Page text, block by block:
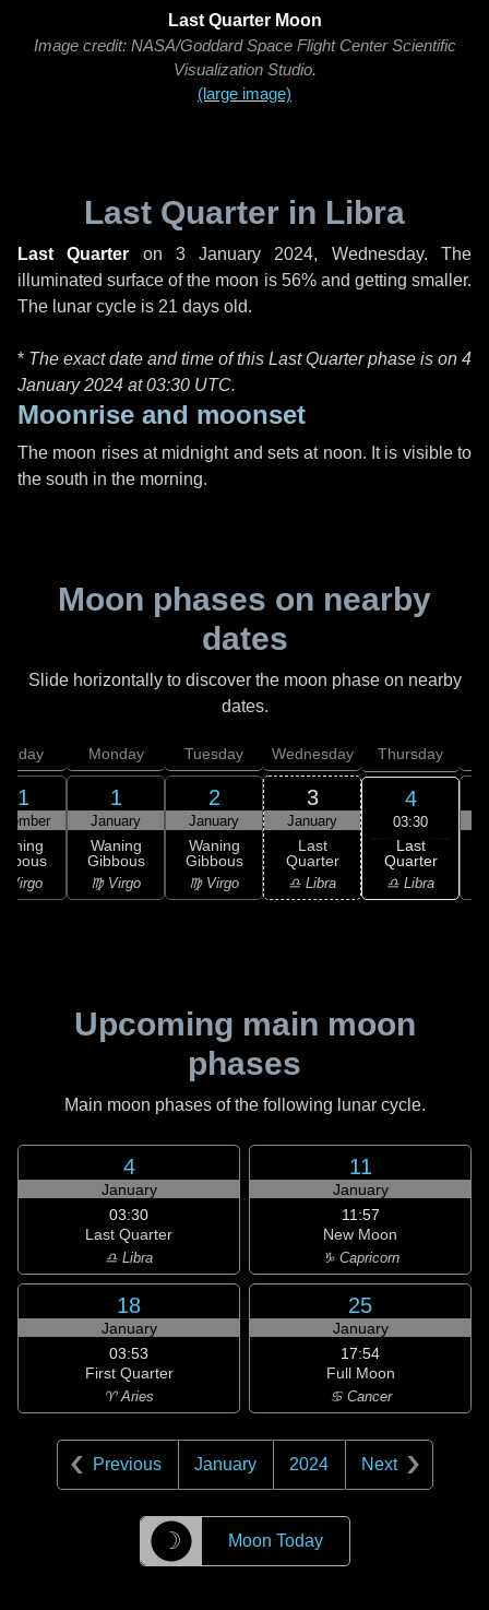
Last Quarter Moon
Image credit: NASA/Goddard Space Flight Center Scientific
Visualization Studio.
(large image)
Last Quarter in Libra
Last Quarter on 3 January 2024, Wednesday. The
illuminated surface of the moon is 56% and getting smaller.
The lunar cycle is 21 days old.
* The exact date and time of this Last Quarter phase is on 4
January 2024 at03:30 UTC.
Moonrise and moonset
The moon rises at midnight and sets at noon. It is visible to
the south in the morning.
Moon phases on nearby
dates
Slide horizontally to discover the moon phase on nearby
dates.
31
Virgo
Monday
1
January
Waning
Gibbous
♍ Virgo
Tuesday
2
January
Waning
Gibbous
♍ Virgo
Wednesday
3
January
Last
Quarter
♎ Libra
Thursday
4
03:30
Last
Quarter
♎ Libra
Upcoming main moon
phases
Main moon phases of the following lunar cycle.
4
January
03:30
Last Quarter
♎ Libra
11
January
11:57
New Moon
♑ Capricorn
18
January
03:53
First Quarter
♈ Aries
25
January
17:54
Full Moon
♋ Cancer
Previous January 2024 Next
☽ Moon Today